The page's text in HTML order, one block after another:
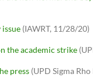
issue (IAWRT, 11/28/20)
the academic strike
press (UPD Sigma